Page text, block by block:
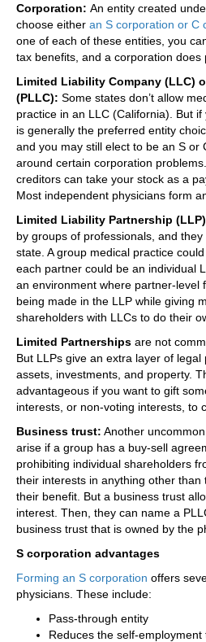
Corporation: An entity created
choose either an S corporation or C
one of each of these entities, you
tax benefits, and a corporation does
Limited Liability Company (LLC)
(PLLC): Some states don’t allow
practice in an LLC (California). But
is generally the preferred entity
and you may still elect to be an S or
around certain corporation
creditors can take your stock as a
Most independent physicians form
Limited Liability Partnership
by groups of professionals, and
state. A group medical practice
each partner could be an individual
an environment where partner-level
being made in the LLP while giving
shareholders with LLCs to do their
Limited Partnerships are not
But LLPs give an extra layer of
assets, investments, and property.
advantageous if you want to gift
interests, or non-voting interests, to
Business trust: Another
arise if a group has a buy-sell
prohibiting individual shareholders
their interests in anything other
their benefit. But a business trust
interest. Then, they can name a
business trust that is owned by the
S corporation advantages
Forming an S corporation offers
physicians. These include:
Pass-through entity
Reduces the self-